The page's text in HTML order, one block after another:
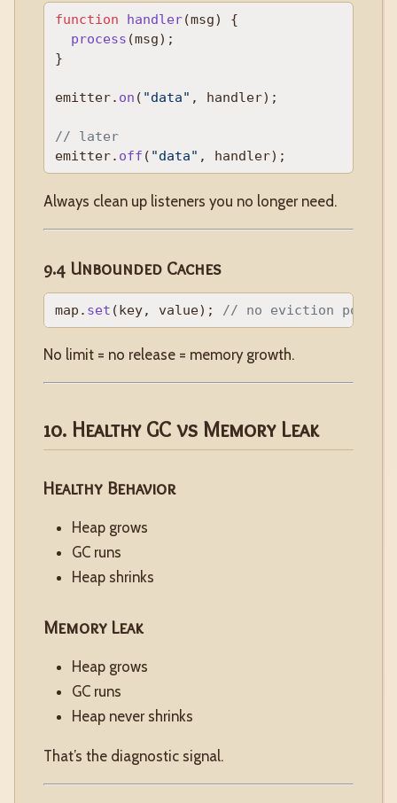
function handler(msg) {
process (msg);
}
emitter. on ( "data" , handler);
// later
emitter. off ( "data"
Always clean up listeners you no longer need.
9.4 Unbounded Caches
map. set (key, value); // no eviction policy
No limit = no release = memory growth.
10. Healthy GC vs Memory Leak
Healthy Behavior
Heap grows
GC runs
Heap shrinks
Memory Leak
Heap grows
GC runs
Heap never shrinks
That’s the diagnostic signal.